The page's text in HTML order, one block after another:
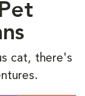
cat, there's